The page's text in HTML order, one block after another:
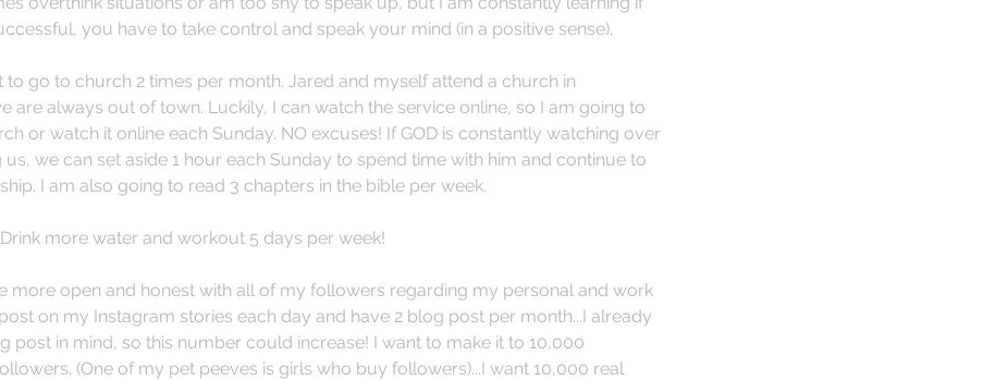
you have to take control and speak your mind (in a positive sense).
to go to church 2 times per month. Jared and myself attend a church in
are always out of town. Luckily, I can watch the service online, so I am going to
or watch it online each Sunday. NO excuses! If GOD is constantly watching over
we can set aside 1 hour each Sunday to spend time with him and continue to
I am also going to read 3 chapters in the bible per week.
more water and workout 5 days per week!
more open and honest with all of my followers regarding my personal and work
on my Instagram stories each day and have 2 blog post per month...I already
post in mind, so this number could increase! I want to make it to 10,000
(One of my pet peeves is girls who buy followers)...I want 10,000 real